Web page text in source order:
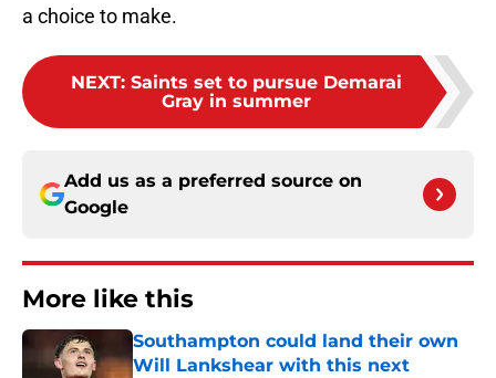
a choice to make.
NEXT: Saints set to pursue Demarai
Gray in summer
Add us as a preferred source on
Google
More like this
Southampton could land their own
Will Lankshear with this next